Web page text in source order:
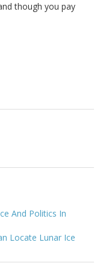
though you pay
And Politics In
Locate Lunar Ice